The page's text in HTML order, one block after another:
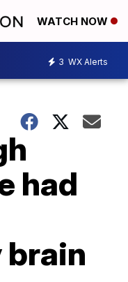
WATCH NOW
3 WX Alerts
had
brain